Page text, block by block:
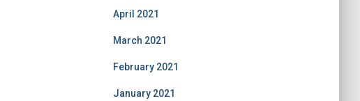
April 2021
March 2021
February 2021
January 2021